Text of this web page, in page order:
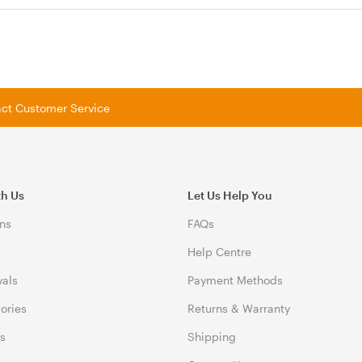
Customer Service
Us Let Us Help You
FAQs
Help Centre
Payment Methods
Returns & Warranty
Shipping